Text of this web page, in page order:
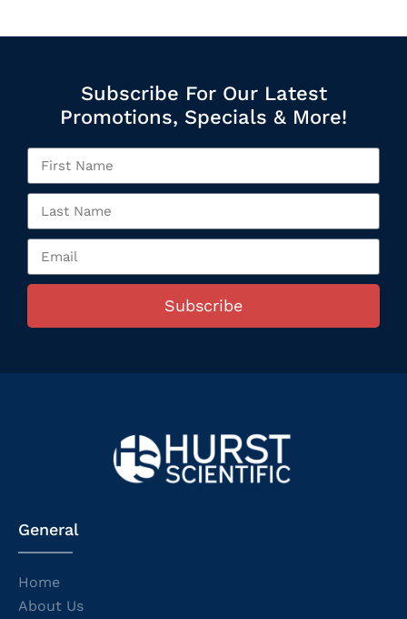
Subscribe For Our Latest
Promotions, Specials & More!
Subscribe
General
Home
About Us